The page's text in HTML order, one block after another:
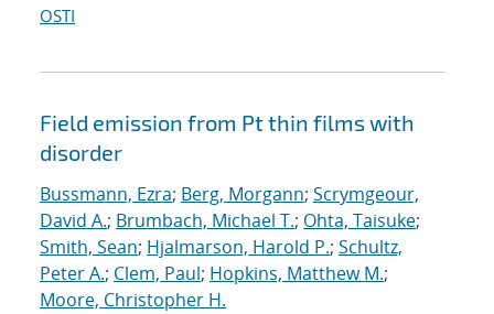
OSTI
Field emission from Pt thin films with
disorder
Bussmann, Ezra; Berg, Morgann; Scrymgeour,
David A.; Brumbach, Michael T.; Ohta, Taisuke;
Smith, Sean; Hjalmarson, Harold P.; Schultz,
Peter A.; Clem, Paul; Hopkins, Matthew M.;
Moore, Christopher H.